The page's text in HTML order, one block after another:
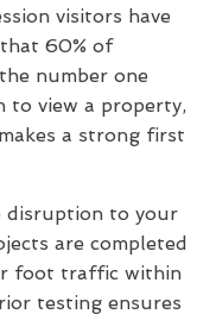
visitors have
60% of
number one
to view a property,
a strong first
disruption to your
are completed
foot traffic within
testing ensures